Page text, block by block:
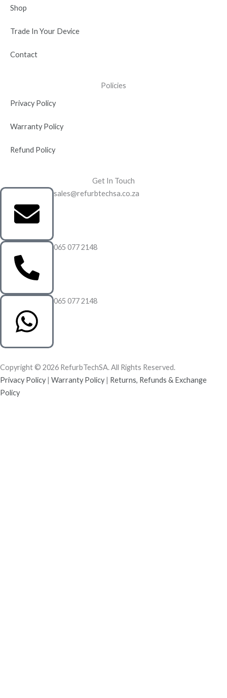
Shop
Trade In Your Device
Contact
Policies
Privacy Policy
Warranty Policy
Refund Policy
Get In Touch
sales@refurbtechsa.co.za
065 077 2148
065 077 2148
Copyright © 2026 RefurbTechSA. All Rights Reserved.
Privacy Policy| Warranty Policy| Returns, Refunds & Exchange
Policy